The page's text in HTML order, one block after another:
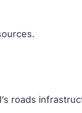
roads